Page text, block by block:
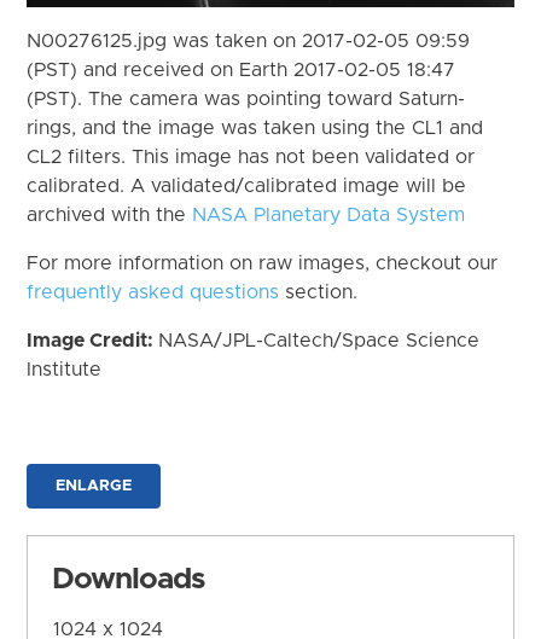
N00276125.jpg was taken on 2017-02-05 09:59
(PST) and received on Earth 2017-02-05 18:47
(PST). The camera was pointing toward Saturn-
rings, and the image was taken using the CL1 and
CL2 filters. This image has not been validated or
calibrated. A validated/calibrated image will be
archived with the NASA Planetary Data System
For more information on raw images, checkout our
frequently asked questions section.
Image Credit: NASA/JPL-Caltech/Space Science
Institute
ENLARGE
Downloads
1024 x 1024